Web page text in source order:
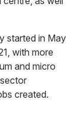
started in May
with more
and micro
created.